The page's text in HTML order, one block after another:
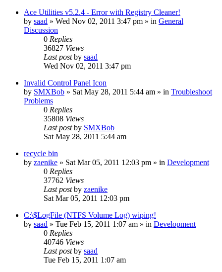
Ace Utilities v5.2.4 - Error with Registry Cleaner!
by saad » Wed Nov 02, 2011 3:47 pm » in General
Discussion
0 Replies
36827 Views
Last postby saad
Wed Nov 02, 2011 3:47 pm
Invalid Control Panel Icon
by SMXBob » Sat May 28, 2011 5:44 am » in Troubleshoot
Problems
0 Replies
35808 Views
Last postby SMXBob
Sat May 28, 2011 5:44 am
recycle bin
by zaenike » Sat Mar 05, 2011 12:03 pm » in Development
0 Replies
37762 Views
Last postby zaenike
Sat Mar 05, 2011 12:03 pm
C:\$LogFile (NTFS Volume Log) wiping!
by saad » Tue Feb 15, 2011 1:07 am » in Development
0 Replies
40746 Views
Last postby saad
Tue Feb 15, 2011 1:07 am